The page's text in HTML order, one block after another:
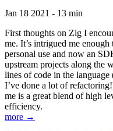
Jan 18 2021 - 13 min
First thoughts on Zig I
me. It’s intrigued me
personal use and now an
upstream projects along the
lines of code in the
I’ve done a lot of
me is a great blend of high
efficiency.
more →